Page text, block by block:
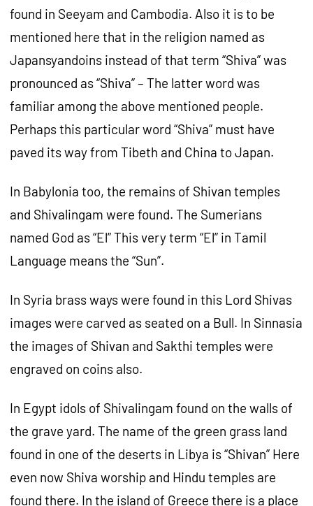
found in Seeyam and Cambodia. Also it is to be
mentioned here that in the religion named as
Japansyandoins instead of that term “Shiva” was
pronounced as “Shiva” – The latter word was
familiar among the above mentioned people.
Perhaps this particular word “Shiva” must have
paved its way from Tibeth and China to Japan.
In Babylonia too, the remains of Shivan temples
and Shivalingam were found. The Sumerians
named God as “El” This very term “El” in Tamil
Language means the “Sun”.
In Syria brass ways were found in this Lord Shivas
images were carved as seated on a Bull. In Sinnasia
the images of Shivan and Sakthi temples were
engraved on coins also.
In Egypt idols of Shivalingam found on the walls of
the grave yard. The name of the green grass land
found in one of the deserts in Libya is “Shivan” Here
even now Shiva worship and Hindu temples are
found there. In the island of Greece there is a place